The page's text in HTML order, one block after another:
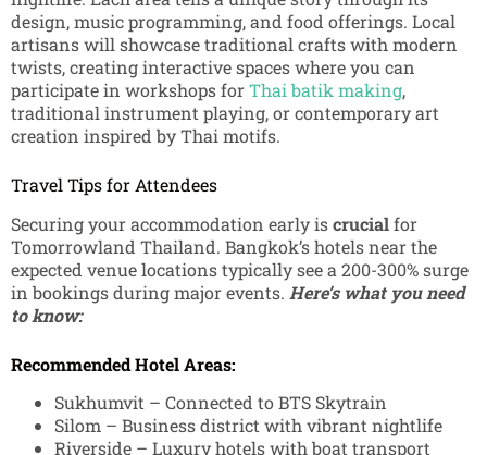
design, music programming, and food offerings. Local
artisans will showcase traditional crafts with modern
twists, creating interactive spaces where you can
participate in workshops forThai batik making,
traditional instrument playing, or contemporary art
creation inspired by Thai motifs.
Travel Tips for Attendees
Securing your accommodation early iscrucialfor
Tomorrowland Thailand. Bangkok’s hotels near the
expected venue locations typically see a 200-300% surge
in bookings during major events. Here’s what you need
to know:
Recommended Hotel Areas:
Sukhumvit – Connected to BTS Skytrain
Silom – Business district with vibrant nightlife
Riverside – Luxury hotels with boat transport